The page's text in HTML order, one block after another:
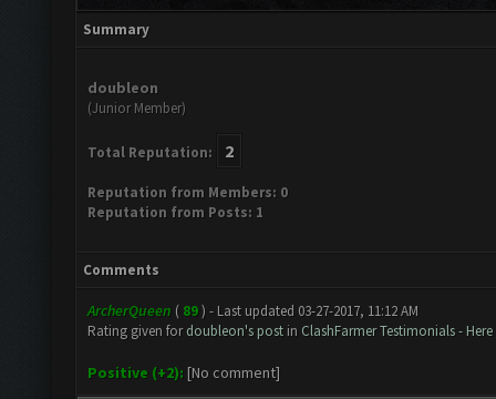
Summary
doubleon
(Junior Member)
Total Reputation: 2
Reputation from Members: 0
Reputation from Posts: 1
Comments
ArcherQueen ( 89) - Last updated 03-27-2017, 11:12 AM
Rating given fordoubleon's post in ClashFarmer Testimonials -
Positive (+2): [No comment]